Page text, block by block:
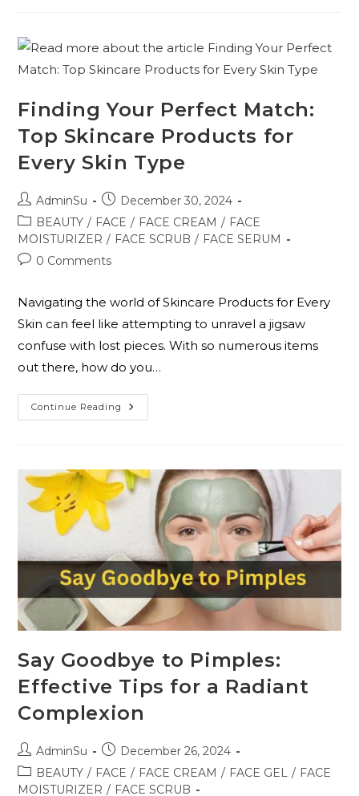
Finding Your Perfect Match:
Top Skincare Products for
Every Skin Type
AdminSu
December 30, 2024
BEAUTY / FACE / FACE CREAM / FACE
MOISTURIZER / FACE SCRUB / FACE SERUM
0 Comments
Navigating the world of Skincare Products for Every
Skin can feel like attempting to unravel a jigsaw
confuse with lost pieces. With so numerous items
out there, how do you…
Continue Reading
Say Goodbye to Pimples:
Effective Tips for a Radiant
Complexion
AdminSu
December 26, 2024
BEAUTY / FACE / FACE CREAM / FACE GEL / FACE
MOISTURIZER / FACE SCRUB